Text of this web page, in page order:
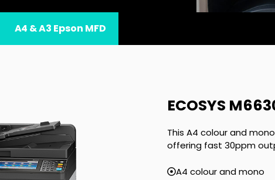
A4 & A3 Epson MFD
ECOSYS
This A4 colour and
offering fast 30ppm
A4 colour and mono